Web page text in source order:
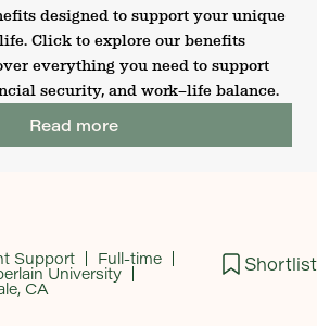
designed to support your unique
Click to explore our benefits
everything you need to support
security, and work–life balance.
Read more
Shortlist
Support Full-time
University
CA